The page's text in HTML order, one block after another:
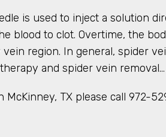
is used to inject a solution
blood to clot. Overtime, the
region. In general, spider
and spider vein removal…
McKinney, TX please call 972-